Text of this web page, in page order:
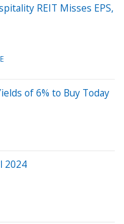
REIT Misses EPS,
of 6% to Buy Today
2024